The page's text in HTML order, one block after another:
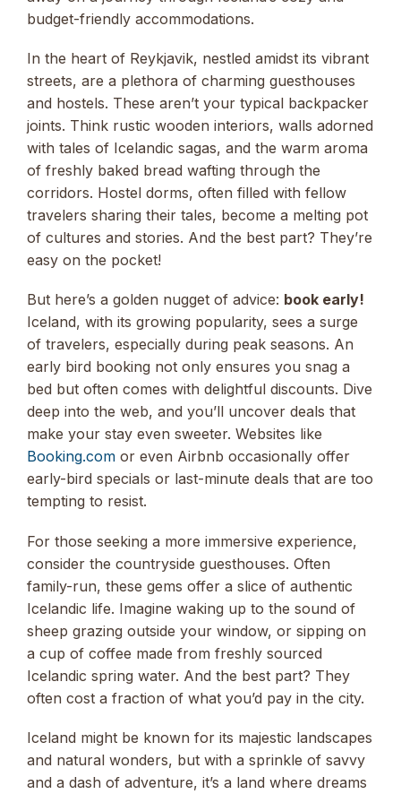
budget-friendly accommodations.
In the heart of Reykjavik, nestled amidst its vibrant
streets, are a plethora of charming guesthouses
and hostels. These aren’t your typical backpacker
joints. Think rustic wooden interiors, walls adorned
with tales of Icelandic sagas, and the warm aroma
of freshly baked bread wafting through the
corridors. Hostel dorms, often filled with fellow
travelers sharing their tales, become a melting pot
of cultures and stories. And the best part? They’re
easy on the pocket!
But here’s a golden nugget of advice: book early!
Iceland, with its growing popularity, sees a surge
of travelers, especially during peak seasons. An
early bird booking not only ensures you snag a
bed but often comes with delightful discounts. Dive
deep into the web, and you’ll uncover deals that
make your stay even sweeter. Websites like
Booking.com or even Airbnb occasionally offer
early-bird specials or last-minute deals that are too
tempting to resist.
For those seeking a more immersive experience,
consider the countryside guesthouses. Often
family-run, these gems offer a slice of authentic
Icelandic life. Imagine waking up to the sound of
sheep grazing outside your window, or sipping on
a cup of coffee made from freshly sourced
Icelandic spring water. And the best part? They
often cost a fraction of what you’d pay in the city.
Iceland might be known for its majestic landscapes
and natural wonders, but with a sprinkle of savvy
and a dash of adventure, it’s a land where dreams